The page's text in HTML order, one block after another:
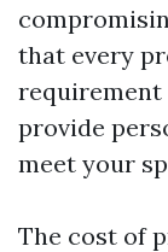
that every
requirement
provide
meet your
The cost of